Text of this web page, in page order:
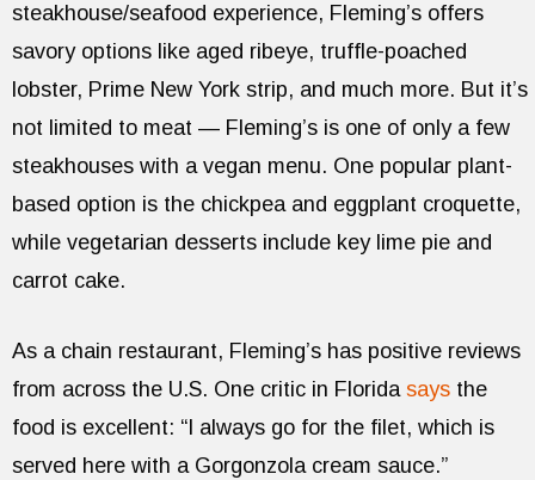
steakhouse/seafood experience, Fleming’s offers
savory options like aged ribeye, truffle-poached
lobster, Prime New York strip, and much more. But it’s
not limited to meat — Fleming’s is one of only a few
steakhouses with a vegan menu. One popular plant-
based option is the chickpea and eggplant croquette,
while vegetarian desserts include key lime pie and
carrot cake.
As a chain restaurant, Fleming’s has positive reviews
from across the U.S. One critic in Florida says the
food is excellent: “I always go for the filet, which is
served here with a Gorgonzola cream sauce.”